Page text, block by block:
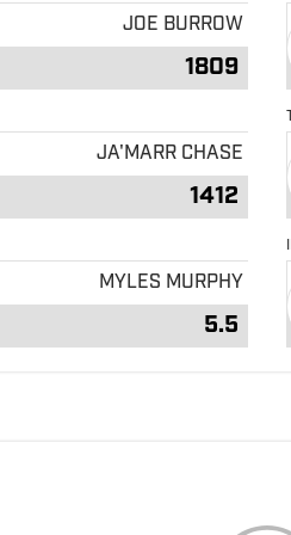
JOE BURROW
1809
JA'MARR CHASE
1412
MYLES MURPHY
5.5